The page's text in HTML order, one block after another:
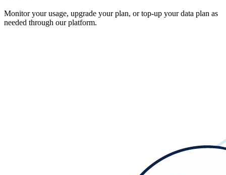
Monitor your usage, upgrade your plan, or top-up your data plan as
needed through our platform.